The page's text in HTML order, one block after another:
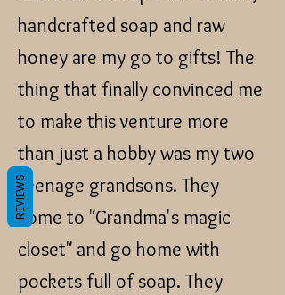
handcrafted soap and raw
honey are my go to gifts! The
thing that finally convinced me
to make this venture more
than just a hobby was my two
teenage grandsons. They
come to "Grandma's magic
closet" and go home with
pockets full of soap. They
REVIEWS